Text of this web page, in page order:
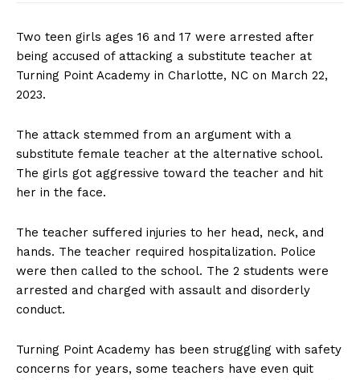
Two teen girls ages 16 and 17 were arrested after
being accused of attacking a substitute teacher at
Turning Point Academy in Charlotte, NC on March 22,
2023.
The attack stemmed from an argument with a
substitute female teacher at the alternative school.
The girls got aggressive toward the teacher and hit
her in the face.
The teacher suffered injuries to her head, neck, and
hands. The teacher required hospitalization. Police
were then called to the school. The 2 students were
arrested and charged with assault and disorderly
conduct.
Turning Point Academy has been struggling with safety
concerns for years, some teachers have even quit